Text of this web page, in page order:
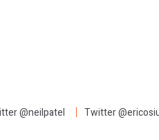
@neilpatel Twitter